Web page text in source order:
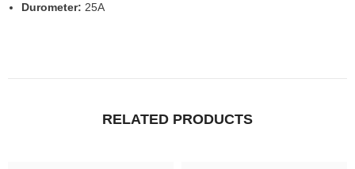
Durometer: 25A
RELATED PRODUCTS